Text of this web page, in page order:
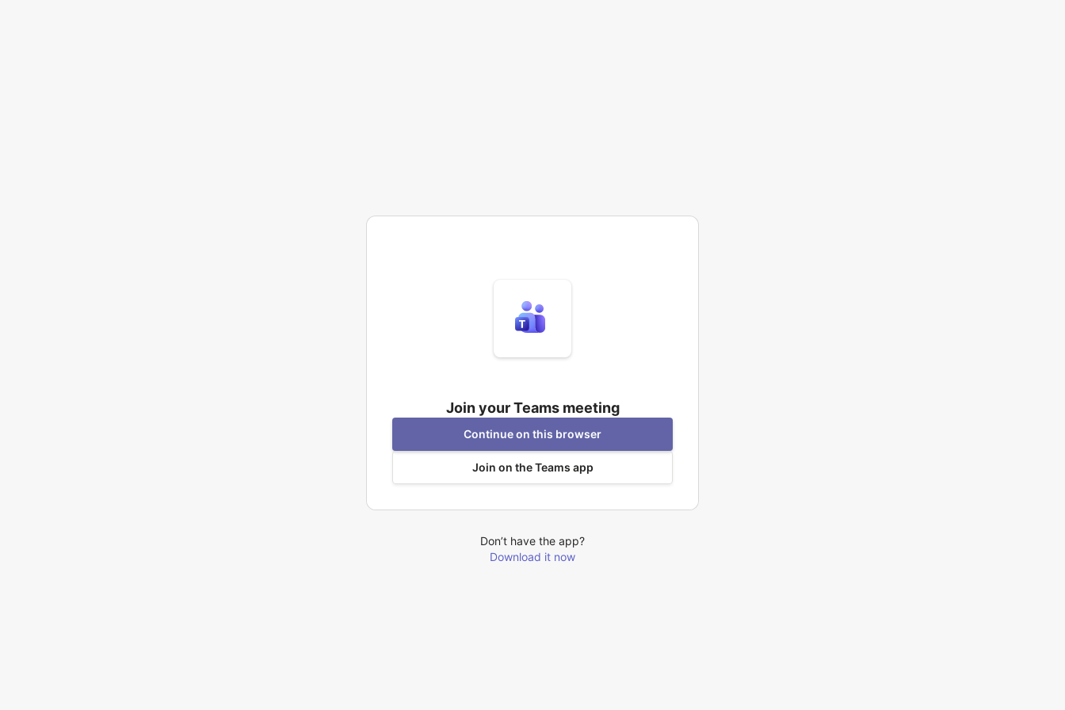
Join your Teams meeting
Continue on this browser
Join on the Teams app
Don’t have the app?
Download it now